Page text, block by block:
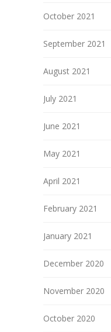
October 2021
September 2021
August 2021
July 2021
June 2021
May 2021
April 2021
February 2021
January 2021
December 2020
November 2020
October 2020